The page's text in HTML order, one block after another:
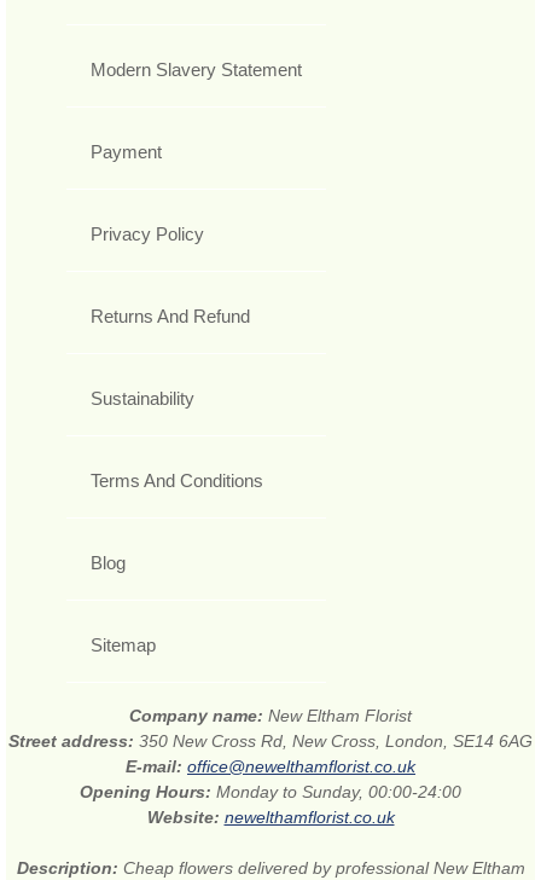
Modern Slavery Statement
Payment
Privacy Policy
Returns And Refund
Sustainability
Terms And Conditions
Blog
Sitemap
Company name: New Eltham Florist
Street address: 350 New Cross Rd, New Cross, London, SE14 6AG
E-mail: office@newelthamflorist.co.uk
Opening Hours: Monday to Sunday, 00:00-24:00
Website: newelthamflorist.co.uk
Description: Cheap flowers delivered by professional New Eltham